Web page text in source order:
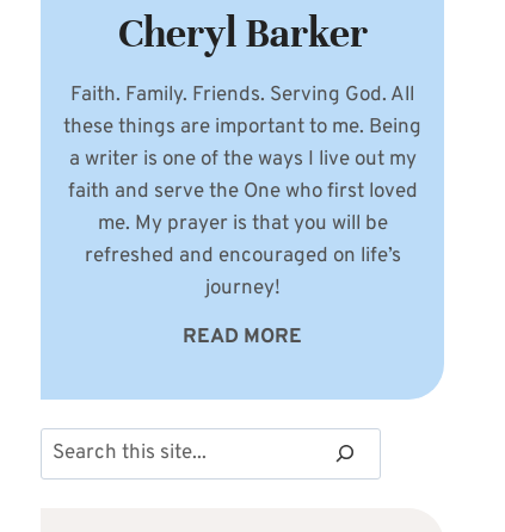
Cheryl Barker
Faith. Family. Friends. Serving God. All
these things are important to me. Being
a writer is one of the ways I live out my
faith and serve the One who first loved
me. My prayer is that you will be
refreshed and encouraged on life’s
journey!
READ MORE
Search